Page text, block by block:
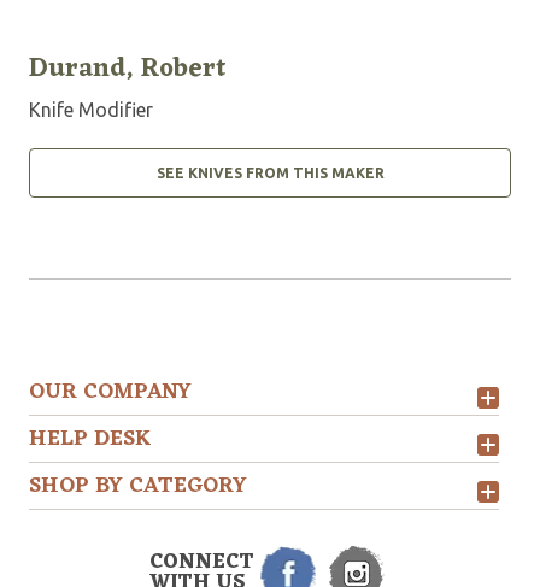
Durand, Robert
Knife Modifier
SEE KNIVES FROM THIS MAKER
OUR COMPANY
HELP DESK
SHOP BY CATEGORY
CONNECT